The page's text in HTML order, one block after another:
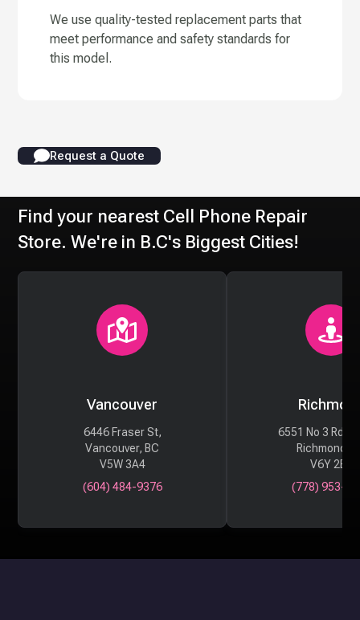
We use quality-tested replacement parts that
meet performance and safety standards for
this model.
Request a Quote
Find your nearest Cell Phone Repair
Store. We're in B.C's Biggest Cities!
Vancouver
6446 Fraser St,
Vancouver, BC
V5W 3A4
(604) 484-9376
6551 No 3 Rd
Richmond,
V6Y 2B6
(778) 953-